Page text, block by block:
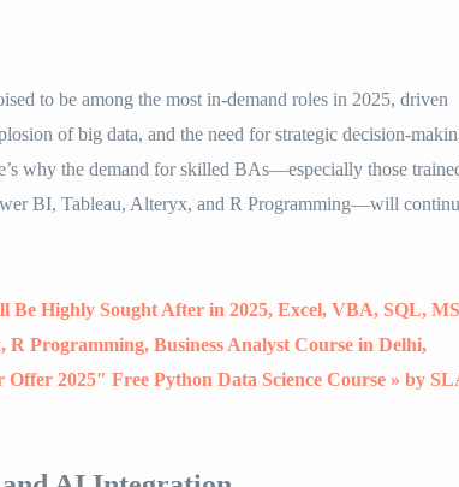
to be among the most in-demand roles in 2025, driven
of big data, and the need for strategic decision-
why the demand for skilled BAs—especially those
BI, Tableau, Alteryx, and R Programming—will
Be Highly Sought After in 2025, Excel, VBA, SQL, MS
R Programming, Business Analyst Course in Delhi,
2025″ Free Python Data Science Course » by